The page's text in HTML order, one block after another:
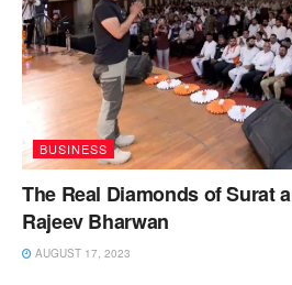
BUSINESS
The Real Diamonds of Surat
Rajeev Bharwan
AUGUST 17, 2023